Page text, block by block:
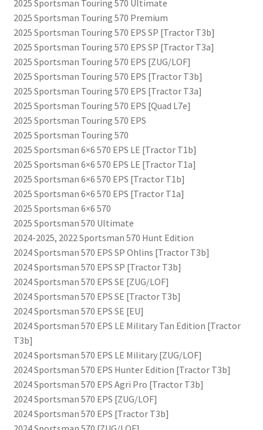
2025 Sportsman Touring 570 Ultimate
2025 Sportsman Touring 570 Premium
2025 Sportsman Touring 570 EPS SP [Tractor T3b]
2025 Sportsman Touring 570 EPS SP [Tractor T3a]
2025 Sportsman Touring 570 EPS [ZUG/LOF]
2025 Sportsman Touring 570 EPS [Tractor T3b]
2025 Sportsman Touring 570 EPS [Tractor T3a]
2025 Sportsman Touring 570 EPS [Quad L7e]
2025 Sportsman Touring 570 EPS
2025 Sportsman Touring 570
2025 Sportsman 6×6 570 EPS LE [Tractor T1b]
2025 Sportsman 6×6 570 EPS LE [Tractor T1a]
2025 Sportsman 6×6 570 EPS [Tractor T1b]
2025 Sportsman 6×6 570 EPS [Tractor T1a]
2025 Sportsman 6×6 570
2025 Sportsman 570 Ultimate
2024-2025, 2022 Sportsman 570 Hunt Edition
2024 Sportsman 570 EPS SP Ohlins [Tractor T3b]
2024 Sportsman 570 EPS SP [Tractor T3b]
2024 Sportsman 570 EPS SE [ZUG/LOF]
2024 Sportsman 570 EPS SE [Tractor T3b]
2024 Sportsman 570 EPS SE [EU]
2024 Sportsman 570 EPS LE Military Tan Edition [Tractor
T3b]
2024 Sportsman 570 EPS LE Military [ZUG/LOF]
2024 Sportsman 570 EPS Hunter Edition [Tractor T3b]
2024 Sportsman 570 EPS Agri Pro [Tractor T3b]
2024 Sportsman 570 EPS [ZUG/LOF]
2024 Sportsman 570 EPS [Tractor T3b]